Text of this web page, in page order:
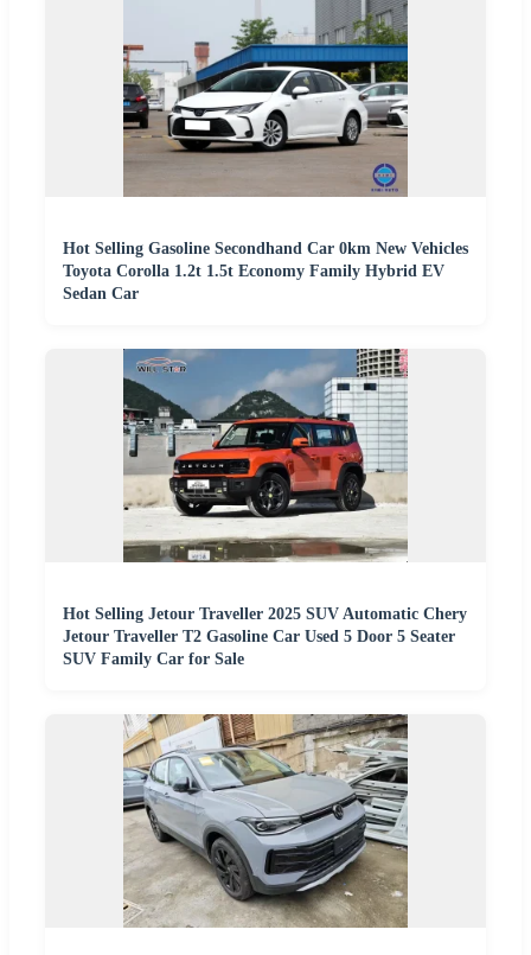
Hot Selling Gasoline Secondhand Car 0km New Vehicles
Toyota Corolla 1.2t 1.5t Economy Family Hybrid EV
Sedan Car
Hot Selling Jetour Traveller 2025 SUV Automatic Chery
Jetour Traveller T2 Gasoline Car Used 5 Door 5 Seater
SUV Family Car for Sale